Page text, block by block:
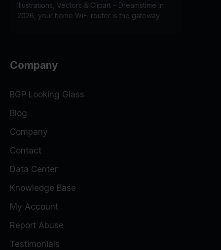
Illustrations, Vectors & Clipart – Dreamstime In
2026, your home WiFi router is the gateway
Company
BGP Looking Glass
Blog
Company
Contact
Data Center
Knowledge Base
My Account
Report Abuse
Testimonials